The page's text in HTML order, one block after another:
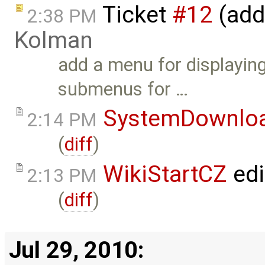
2:38 PM Ticket #12
Kolman
add a menu for
submenus for …
2:14 PM
(diff)
2:13 PM WikiStartCZ
(diff)
Jul 29, 2010: